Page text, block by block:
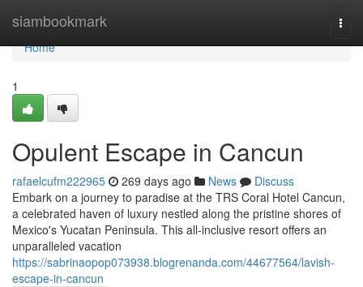
siambookmark
Home
Home
1
Opulent Escape in Cancun
rafaelcufm222965 269 days ago News
Discuss
Embark on a journey to paradise at the TRS Coral Hotel Cancun,
a celebrated haven of luxury nestled along the pristine shores of
Mexico's Yucatan Peninsula. This all-inclusive resort offers an
unparalleled vacation
https://sabrinaopop073938.blogrenanda.com/44677564/lavish-
escape-in-cancun